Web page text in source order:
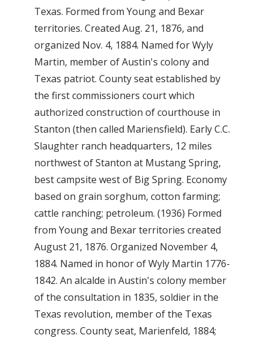
Texas. Formed from Young and Bexar
territories. Created Aug. 21, 1876, and
organized Nov. 4, 1884. Named for Wyly
Martin, member of Austin's colony and
Texas patriot. County seat established by
the first commissioners court which
authorized construction of courthouse in
Stanton (then called Mariensfield). Early C.C.
Slaughter ranch headquarters, 12 miles
northwest of Stanton at Mustang Spring,
best campsite west of Big Spring. Economy
based on grain sorghum, cotton farming;
cattle ranching; petroleum. (1936) Formed
from Young and Bexar territories created
August 21, 1876. Organized November 4,
1884. Named in honor of Wyly Martin 1776-
1842. An alcalde in Austin's colony member
of the consultation in 1835, soldier in the
Texas revolution, member of the Texas
congress. County seat, Marienfeld, 1884;